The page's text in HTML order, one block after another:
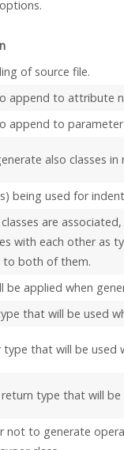
of source file.
append to attribute
append to parameter
also classes
being used for
are
with each other as
to both of them.
be applied when
that will be used
type that will be used
type that will
not to generate